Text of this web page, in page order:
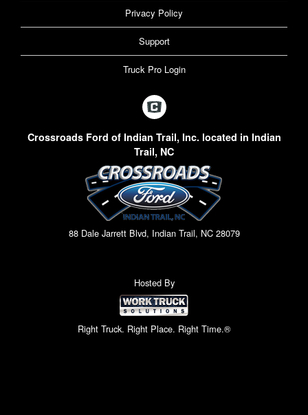
Privacy Policy
Support
Truck Pro Login
Crossroads Ford of Indian Trail, Inc. located in Indian
Trail, NC
88 Dale Jarrett Blvd, Indian Trail, NC 28079
Hosted By
Right Truck. Right Place. Right Time.®